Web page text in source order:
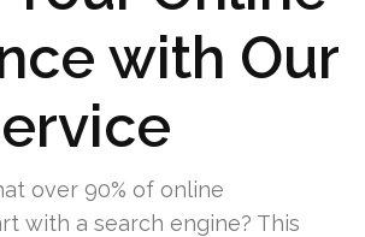
with Our
over 90% of online
with a search engine? This